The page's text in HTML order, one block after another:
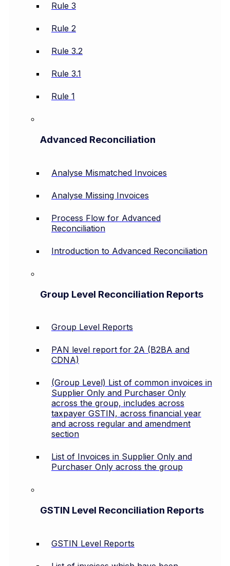
Rule 3
Rule 2
Rule 3.2
Rule 3.1
Rule 1
Advanced Reconciliation
Analyse Mismatched Invoices
Analyse Missing Invoices
Process Flow for Advanced
Reconciliation
Introduction to Advanced Reconciliation
Group Level Reconciliation Reports
Group Level Reports
PAN level report for 2A (B2BA and
CDNA)
(Group Level) List of common invoices in
Supplier Only and Purchaser Only
across the group, includes across
taxpayer GSTIN, across financial year
and across regular and amendment
section
List of Invoices in Supplier Only and
Purchaser Only across the group
GSTIN Level Reconciliation Reports
GSTIN Level Reports